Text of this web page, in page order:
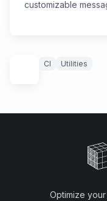
customizable
CI Utilities
Optimize